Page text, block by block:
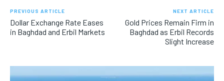
PREVIOUS ARTICLE
Dollar Exchange Rate Eases
in Baghdad and Erbil Markets
NEXT ARTICLE
Gold Prices Remain Firm in
Baghdad as Erbil Records
Slight Increase